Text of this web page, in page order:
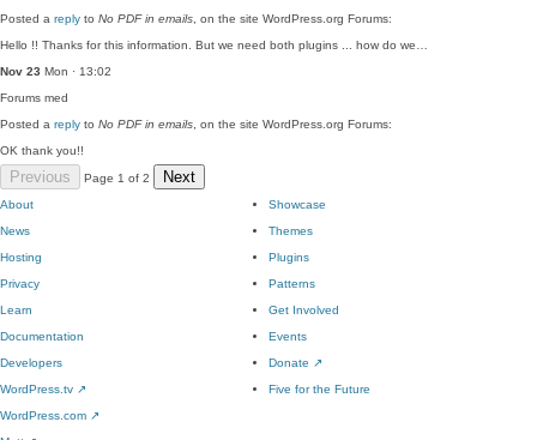
Posted a reply to No PDF in emails , on the site WordPress.org Forums:
Hello !! Thanks for this information. But we need both plugins ... how do we…
Nov 23 Mon · 13:02
Forums med
Posted a reply to No PDF in emails , on the site WordPress.org Forums:
OK thank you!!
Previous Page 1 of 2 Next
About
News
Hosting
Privacy
Showcase
Themes
Plugins
Patterns
Learn
Documentation
Developers
WordPress.tv ↗
Get Involved
Events
Donate ↗
Five for the Future
WordPress.com ↗